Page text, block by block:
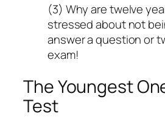
(3) Why are twelve
stressed about not
answer a question or
exam!
The Youngest
Test